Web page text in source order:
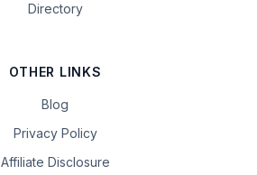
Directory
OTHER LINKS
Blog
Privacy Policy
Affiliate Disclosure